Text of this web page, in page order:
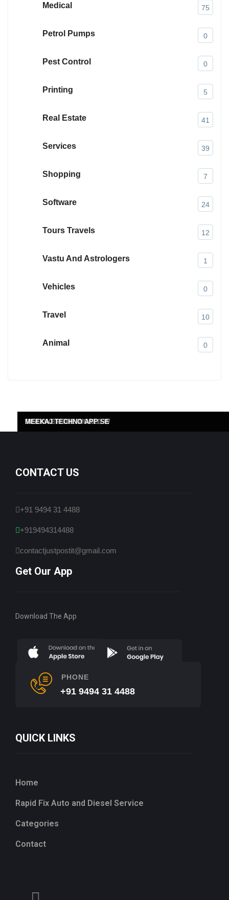
MI 4 CANADA
DENIM COLOURCHEM (P)
SHETH INSULATIONS PV
DATA SCIENCE CONSULT
DISCOVER THE WORLD W
MEEKAJ TECHNO APP SE
Medical 75
Petrol Pumps 0
Pest Control 0
Printing 5
Real Estate 41
Services 39
Shopping 7
Software 24
Tours Travels 12
Vastu And Astrologers 1
Vehicles 0
Travel 10
Animal 0
CONTACT US
+91 9494 31 4488
+919494314488
contactjustpostit@gmail.com
Get Our App
Download The App
PHONE
+91 9494 31 4488
QUICK LINKS
Home
Rapid Fix Auto and Diesel Service
Categories
Contact